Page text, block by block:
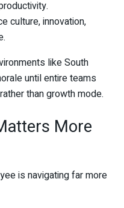
culture, innovation,
like South
until entire teams
than growth mode.
More
is navigating far more